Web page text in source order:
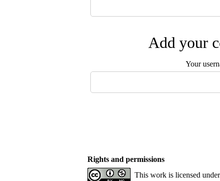
Add your
Your
Rights and permissions
This work is licensed